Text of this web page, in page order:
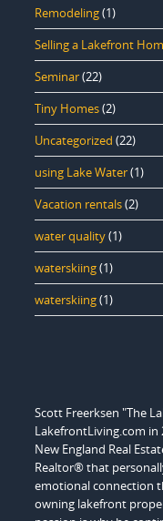
Remodeling(1)
Selling a Lakefront
Seminar(22)
Tiny Homes(2)
Uncategorized (22)
using Lake Water(1)
Vacation rentals(2)
water quality(1)
waterskiing(1)
waterskiing(1)
Scott Freerksen "The
LakefrontLiving.com in
New England Real
Realtor® that
emotional connection
owning lakefront